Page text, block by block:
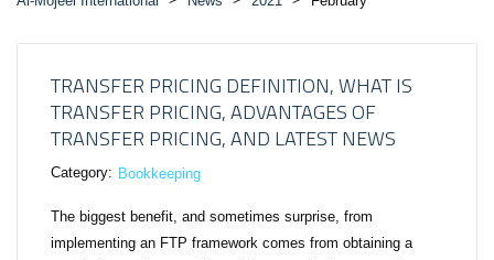
TRANSFER PRICING DEFINITION, WHAT IS
TRANSFER PRICING, ADVANTAGES OF
TRANSFER PRICING, AND LATEST NEWS
Category: Bookkeeping
The biggest benefit, and sometimes surprise, from
implementing an FTP framework comes from obtaining a